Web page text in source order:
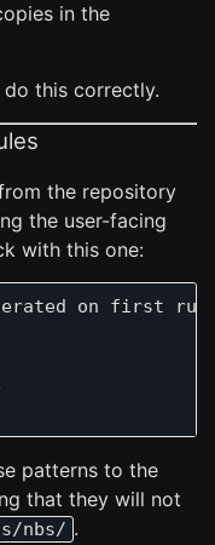
in the
do this correctly.
the repository
the user-facing
with this one:
on first run
patterns to the
that they will not
nbs/ .